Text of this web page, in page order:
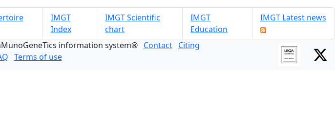
IMGT
Index
IMGT Scientific
chart
IMGT
Education
IMGT Latest news
information system® Contact
Citing
Terms of use